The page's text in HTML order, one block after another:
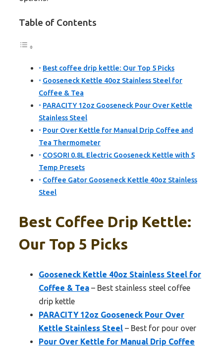
Table of Contents
Best coffee drip kettle: Our Top 5 Picks
Gooseneck Kettle 40oz Stainless Steel for
Coffee & Tea
PARACITY 12oz Gooseneck Pour Over Kettle
Stainless Steel
Pour Over Kettle for Manual Drip Coffee and
Tea Thermometer
COSORI 0.8L Electric Gooseneck Kettle with 5
Temp Presets
Coffee Gator Gooseneck Kettle 40oz Stainless
Steel
Best Coffee Drip Kettle:
Our Top 5 Picks
Gooseneck Kettle 40oz Stainless Steel for
Coffee & Tea – Best stainless steel coffee
drip kettle
PARACITY 12oz Gooseneck Pour Over
Kettle Stainless Steel – Best for pour over
Pour Over Kettle for Manual Drip Coffee